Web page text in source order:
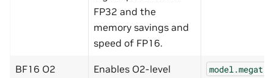
FP32 and the
memory savings and
speed of FP16.
BF16 O2
Enables O2-level